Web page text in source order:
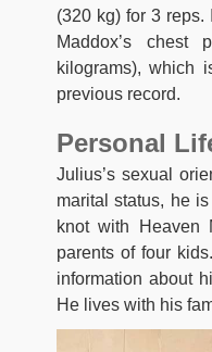
(320 kg) for 3 reps.
Maddox’s chest
kilograms), which
previous record.
Personal
Julius’s sexual
marital status, he
knot with Heaven
parents of four
information about
He lives with his